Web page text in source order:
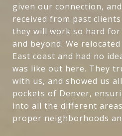
given our connection,
received from past
they will work so hard for
and beyond. We
East coast and had no
was like out here. They
with us, and showed us
pockets of Denver,
into all the different
proper neighborhoods